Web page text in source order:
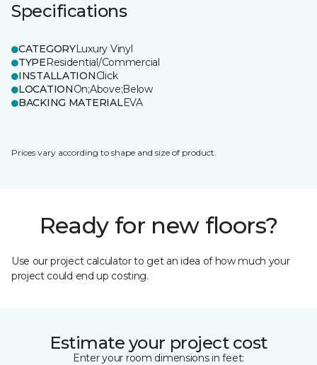
Specifications
CATEGORYLuxury Vinyl
TYPEResidential/Commercial
INSTALLATIONClick
LOCATIONOn;Above;Below
BACKING MATERIALEVA
Prices vary according to shape and size of product.
Ready for new floors?
Use our project calculator to get an idea of how much your
project could end up costing.
Estimate your project cost
Enter your room dimensions in feet: